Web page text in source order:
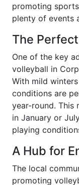
promoting
plenty of events
The
One of the key
volleyball in
With mild
conditions are
year-round. This
in January or
playing
A Hub for
The local
promoting